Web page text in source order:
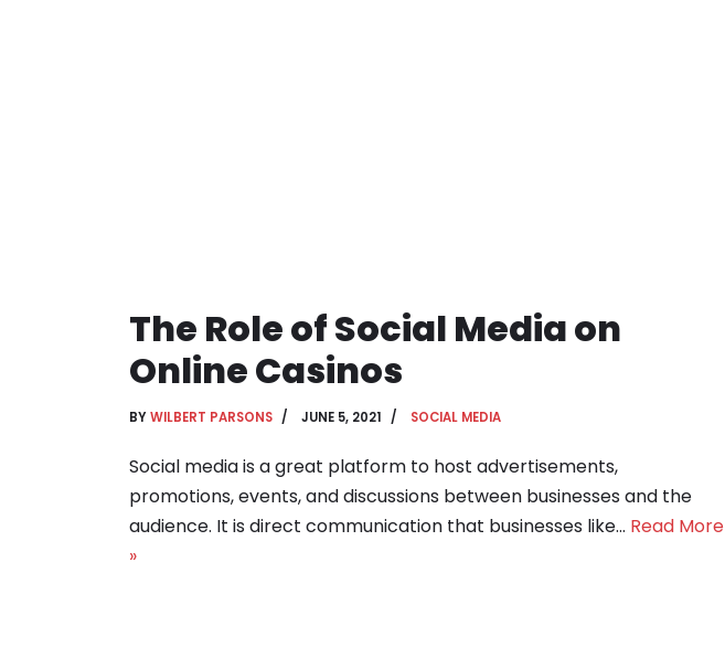
The Role of Social Media on
Online Casinos
BYWILBERT PARSONS JUNE 5, 2021 SOCIAL MEDIA
Social media is a great platform to host advertisements,
promotions, events, and discussions between businesses and the
audience. It is direct communication that businesses like… Read More
»